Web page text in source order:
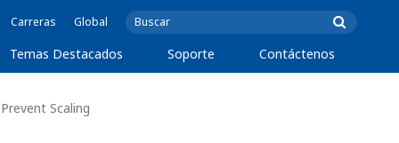
Carreras Global
Temas Destacados Soporte Contáctenos
Scaling